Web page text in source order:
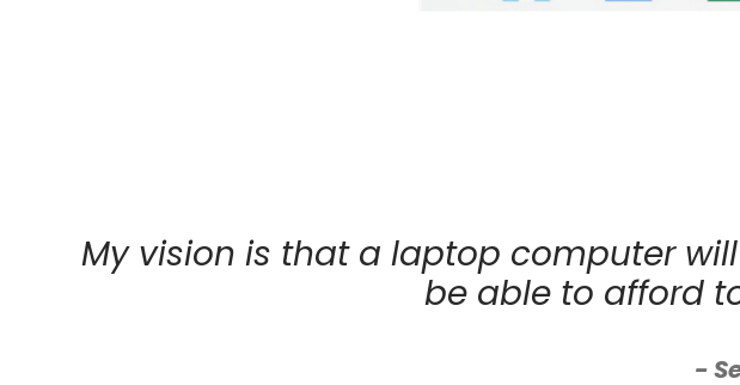
My vision is that a laptop computer
be able to afford